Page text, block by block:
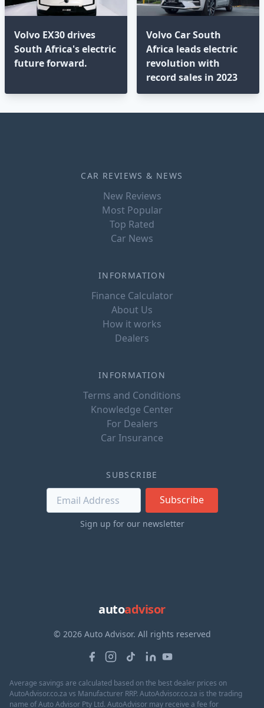
Volvo EX30 drives
South Africa's electric
future forward.
Volvo Car South
Africa leads electric
revolution with
record sales in 2023
CAR REVIEWS & NEWS
New Reviews
Most Popular
Top Rated
Car News
INFORMATION
Finance Calculator
About Us
How it works
Dealers
INFORMATION
Terms and Conditions
Knowledge Center
For Dealers
Car Insurance
SUBSCRIBE
Subscribe
Sign up for our newsletter
autoadvisor
© 2026 Auto Advisor. All rights reserved
Average savings are calculated based on the best dealer prices on
AutoAdvisor.co.za vs Manufacturer RRP. AutoAdvisor.co.za is the trading
name of Auto Advisor Pty Ltd. AutoAdvisor may receive a fee for